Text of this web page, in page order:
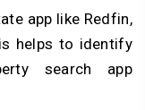
app like Redfin,
helps to identify
search app